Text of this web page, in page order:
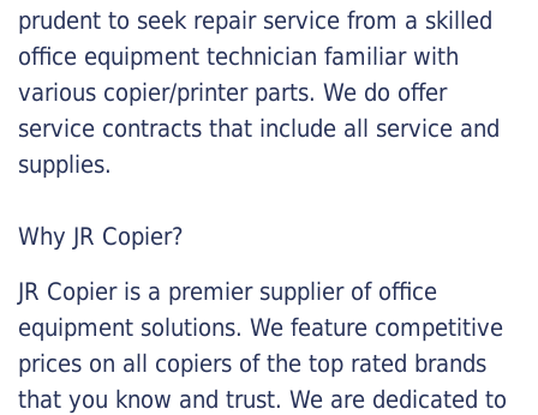
prudent to seek repair service from a skilled
office equipment technician familiar with
various copier/printer parts. We do offer
service contracts that include all service and
supplies.
Why JR Copier?
JR Copier is a premier supplier of office
equipment solutions. We feature competitive
prices on all copiers of the top rated brands
that you know and trust. We are dedicated to